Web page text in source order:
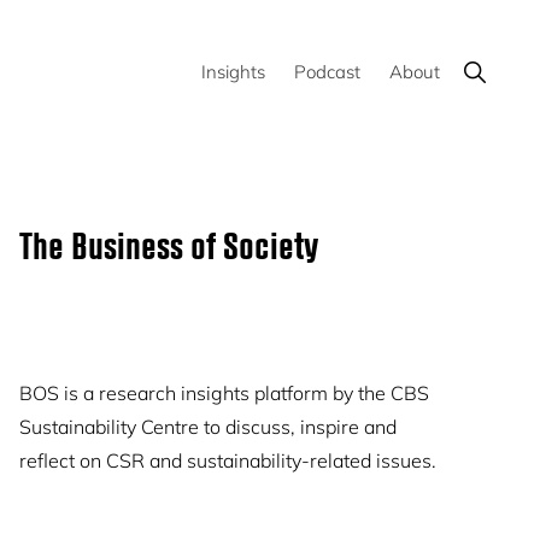
Insights Podcast About Show
Search
Primary
The Business of Society
BOS is a research insights platform by the CBS
Sustainability Centre to discuss, inspire and
reflect on CSR and sustainability-related issues.